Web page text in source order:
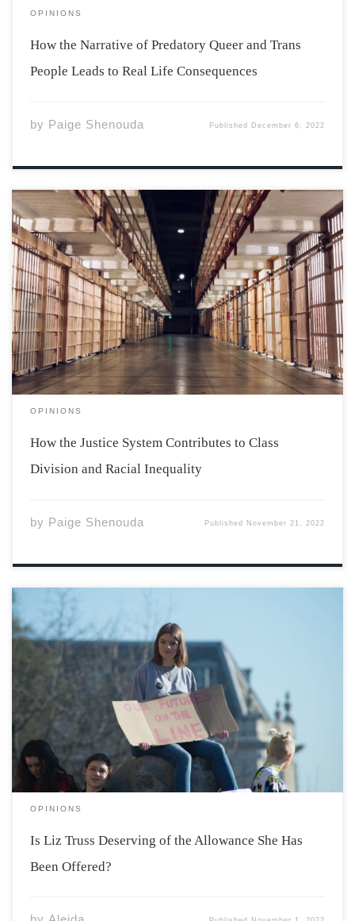
OPINIONS
How the Narrative of Predatory Queer and Trans
People Leads to Real Life Consequences
by Paige Shenouda Published December 6, 2022
The justice system is a helpful and necessary tool in
holding people accountable for heinous actions and
criminal activity, or at least it should be. More often
than not, the justice system proves to be flawed in one
way or […]
OPINIONS
How the Justice System Contributes to Class
Division and Racial Inequality
by Paige Shenouda Published November 21, 2022
On September 23, 2022, Liz Truss stepped down from
her position as prime minister after only 44 days in
office; an all-time low in UK history. Because she was in
office, she has been offered a 115,000 pound allowance
every […]
OPINIONS
Is Liz Truss Deserving of the Allowance She Has
Been Offered?